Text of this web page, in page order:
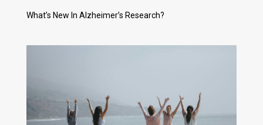
What’s New In Alzheimer’s Research?